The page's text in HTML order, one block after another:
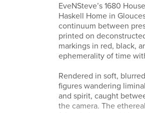
EveNSteve’s 1680
Haskell Home in
continuum between
printed on
markings in red, black,
ephemerality of time
Rendered in soft,
figures wandering
and spirit, caught
the camera. The